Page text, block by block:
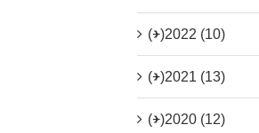
(+)2022 (10)
(+)2021 (13)
(+)2020 (12)